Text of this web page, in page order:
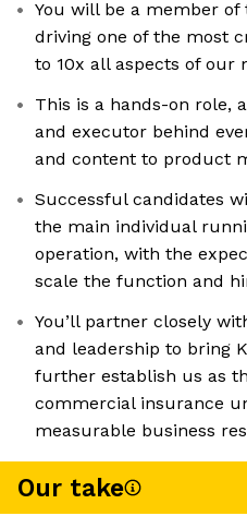
You will be a member
driving one of the most
to 10x all aspects of our
This is a hands-on role,
and executor behind
and content to product
Successful candidates
the main individual
operation, with the
scale the function and
You’ll partner closely
and leadership to bring
further establish us as
commercial insurance
measurable business
Our take